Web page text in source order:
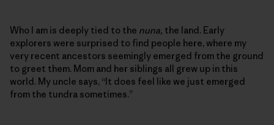
Who I am is deeply tied to the nuna, the land. Early
explorers were surprised to find people here, where my
very recent ancestors seemingly emerged from the ground
to greet them. Mom and her siblings all grew up in this
world. My uncle says, “It does feel like we just emerged
from the tundra sometimes.”